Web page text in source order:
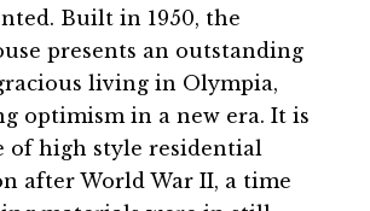
Built in 1950, the
presents an outstanding
living in Olympia,
optimism in a new era. It is
of high style residential
after World War II, a time